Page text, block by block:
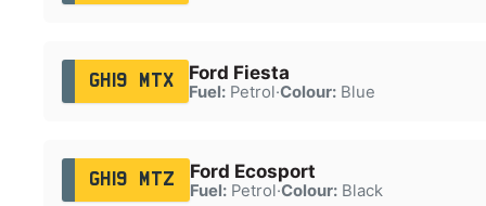
GH19 MTX Ford Fiesta
Fuel:Petrol·Colour:Blue
GH19 MTZ Ford Ecosport
Fuel:Petrol·Colour:Black